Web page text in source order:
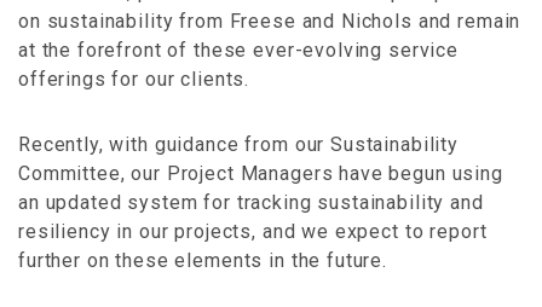
on sustainability from Freese and Nichols and remain
at the forefront of these ever-evolving service
offerings for our clients.
Recently, with guidance from our Sustainability
Committee, our Project Managers have begun using
an updated system for tracking sustainability and
resiliency in our projects, and we expect to report
further on these elements in the future.